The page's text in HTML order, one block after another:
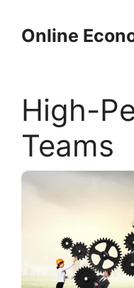
contentOnline
High-
Teams